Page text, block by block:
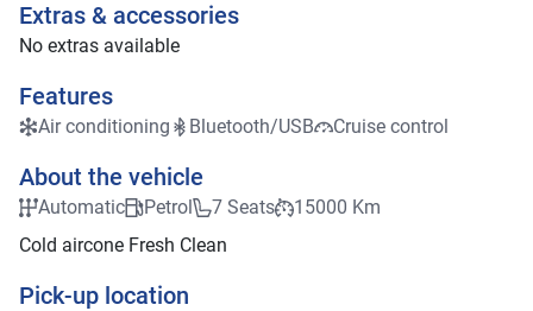
Extras & accessories
No extras available
Features
Air conditioning Bluetooth/USB Cruise control
About the vehicle
Automatic Petrol 7 Seats
15000 Km
Cold aircone Fresh Clean
Pick-up location